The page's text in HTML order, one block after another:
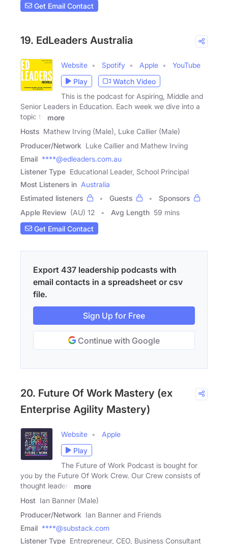
Get Email Contact
19. EdLeaders Australia
Website Spotify Apple
YouTube
Play
Watch Video
This is the podcast for Aspiring, Middle and
Senior Leaders in Education. Each week we dive into a
topic to
more
Hosts Mathew Irving (Male), Luke Callier (Male)
Producer/Network Luke Callier and Mathew Irving
Email ****@edleaders.com.au
Listener Type Educational Leader, School Principal
Most Listeners in Australia
Estimated listeners
Guests
Sponsors
Apple Review (AU) 12 Avg Length 59 mins
Get Email Contact
Export 437 leadership podcasts with
email contacts in a spreadsheet or csv
file.
Sign Up for Free
Continue with Google
20. Future Of Work Mastery (ex
Enterprise Agility Mastery)
Website
Apple
Play
The Future of Work Podcast is bought for
you by the Future Of Work Crew. Our Crew consists of
thought leaders
more
Host Ian Banner (Male)
Producer/Network Ian Banner and Friends
Email ****@substack.com
Listener Type Entrepreneur, CEO, Business Consultant